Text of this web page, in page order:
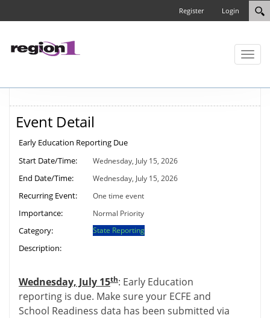
Login
Register
Toggle
Event Detail
Early Education Reporting Due
Start Date/Time:
Wednesday, July 15, 2026
End Date/Time: Wednesday, July 15, 2026
Recurring Event: One time event
Importance: Normal Priority
Category: State Reporting
Description:
Wednesday, July 15th: Early Education
reporting is due. Make sure your ECFE and
School Readiness data has been submitted via